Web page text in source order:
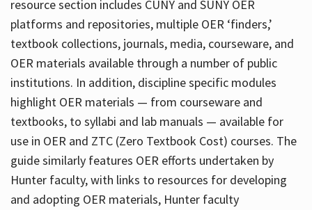
resource section includes CUNY and SUNY OER
platforms and repositories, multiple OER ‘finders,’
textbook collections, journals, media, courseware, and
OER materials available through a number of public
institutions. In addition, discipline specific modules
highlight OER materials — from courseware and
textbooks, to syllabi and lab manuals — available for
use in OER and ZTC (Zero Textbook Cost) courses. The
guide similarly features OER efforts undertaken by
Hunter faculty, with links to resources for developing
and adopting OER materials, Hunter faculty